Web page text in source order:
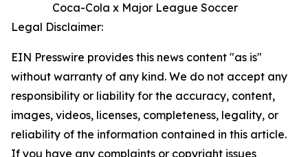
Coca-Cola x Major League Soccer
Legal Disclaimer:
EIN Presswire provides this news content "as is"
without warranty of any kind. We do not accept any
responsibility or liability for the accuracy, content,
images, videos, licenses, completeness, legality, or
reliability of the information contained in this article.
If you have any complaints or copyright issues